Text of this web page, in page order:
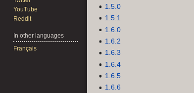
1.5.0
1.5.1
1.6.0
1.6.2
1.6.3
1.6.4
1.6.5
1.6.6
YouTube
Reddit
In other languages
Français